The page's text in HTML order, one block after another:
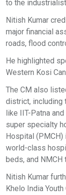
to the
Nitish Kumar
major financial
roads, flood
He highlighted
Western Kosi
The CM also
district, including
like IIT-Patna
super specialty
Hospital
world-class
beds, and NMCH
Nitish Kumar
Khelo India